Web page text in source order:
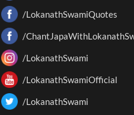
/LokanathSwamiQuotes
/
/LokanathSwami
/LokanathSwamiOfficial
/LokanathSwami